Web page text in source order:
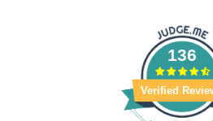
136
Verified